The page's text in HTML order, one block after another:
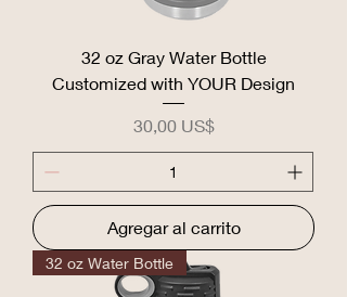
32 oz Gray Water Bottle
Customized with YOUR Design
Precio
30,00 US$
Agregar al carrito
32 oz Water Bottle